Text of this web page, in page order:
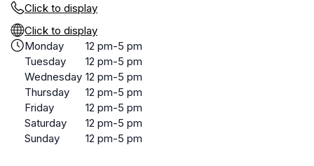
Click to display
Click to display
Monday
12 pm-5 pm
Tuesday
12 pm-5 pm
Wednesday 12 pm-5 pm
Thursday
12 pm-5 pm
Friday
12 pm-5 pm
Saturday
12 pm-5 pm
Sunday
12 pm-5 pm